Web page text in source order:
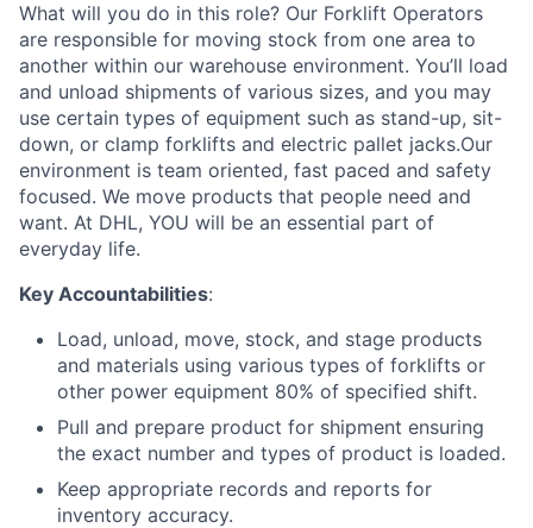
What will you do in this role? Our Forklift Operators
are responsible for moving stock from one area to
another within our warehouse environment. You’ll load
and unload shipments of various sizes, and you may
use certain types of equipment such as stand-up, sit-
down, or clamp forklifts and electric pallet jacks.Our
environment is team oriented, fast paced and safety
focused. We move products that people need and
want. At DHL, YOU will be an essential part of
everyday life.
Key Accountabilities:
Load, unload, move, stock, and stage products
and materials using various types of forklifts or
other power equipment 80% of specified shift.
Pull and prepare product for shipment ensuring
the exact number and types of product is loaded.
Keep appropriate records and reports for
inventory accuracy.